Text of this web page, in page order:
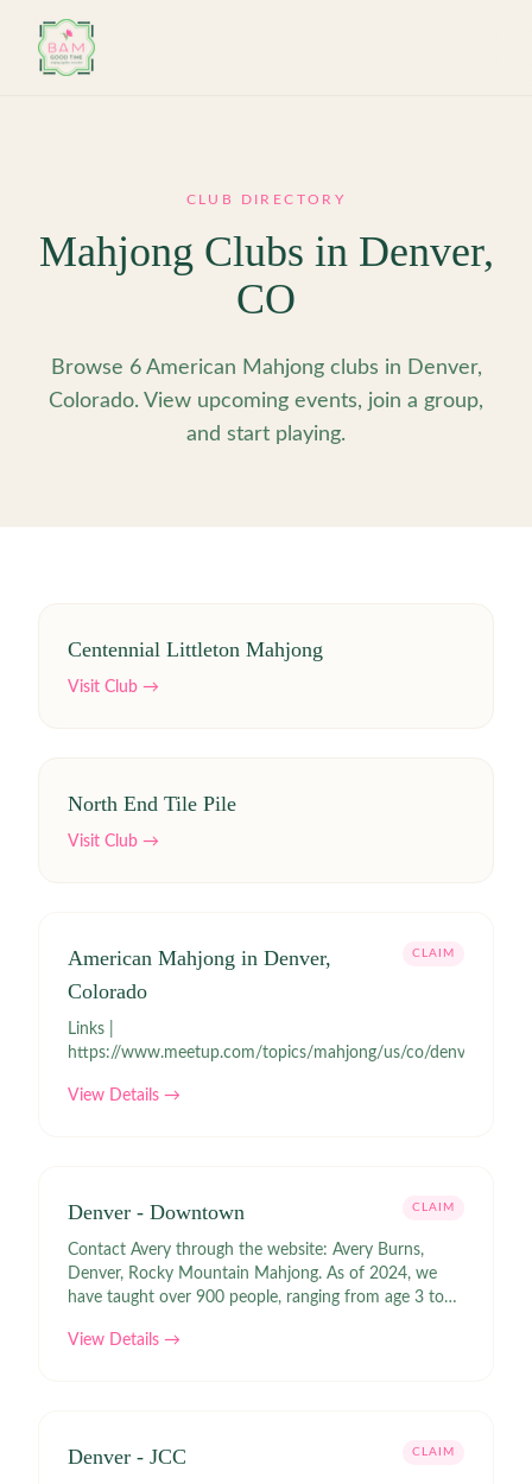
CLUB DIRECTORY
Mahjong Clubs in Denver,
CO
Browse 6 American Mahjong clubs in Denver,
Colorado. View upcoming events, join a group,
and start playing.
Centennial Littleton Mahjong
Visit Club →
North End Tile Pile
Visit Club →
American Mahjong in Denver,
Colorado
CLAIM
Links |
https://www.meetup.com/topics/mahjong/us/co/denver
View Details →
Denver - Downtown CLAIM
Contact Avery through the website: Avery Burns,
Denver, Rocky Mountain Mahjong. As of 2024, we
have taught over 900 people, ranging from age 3 to
rules. We do private lessons, a monthly group lesson
View Details →
Denver - JCC CLAIM